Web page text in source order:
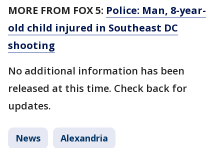
MORE FROM FOX 5: Police: Man, 8-year-
old child injured in Southeast DC
shooting
No additional information has been
released at this time. Check back for
updates.
News Alexandria